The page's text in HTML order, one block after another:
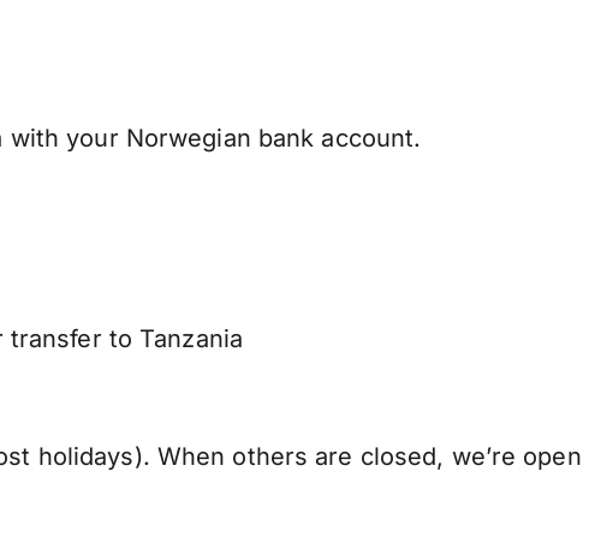
with your Norwegian bank account.
to Tanzania
holidays). When others are closed, we’re open